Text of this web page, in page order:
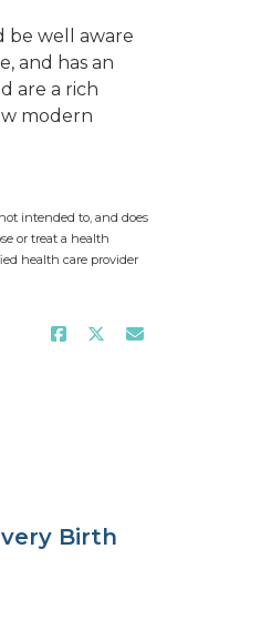
be well aware
and has an
are a rich
modern
intended to, and does
or treat a health
health care provider
Birth